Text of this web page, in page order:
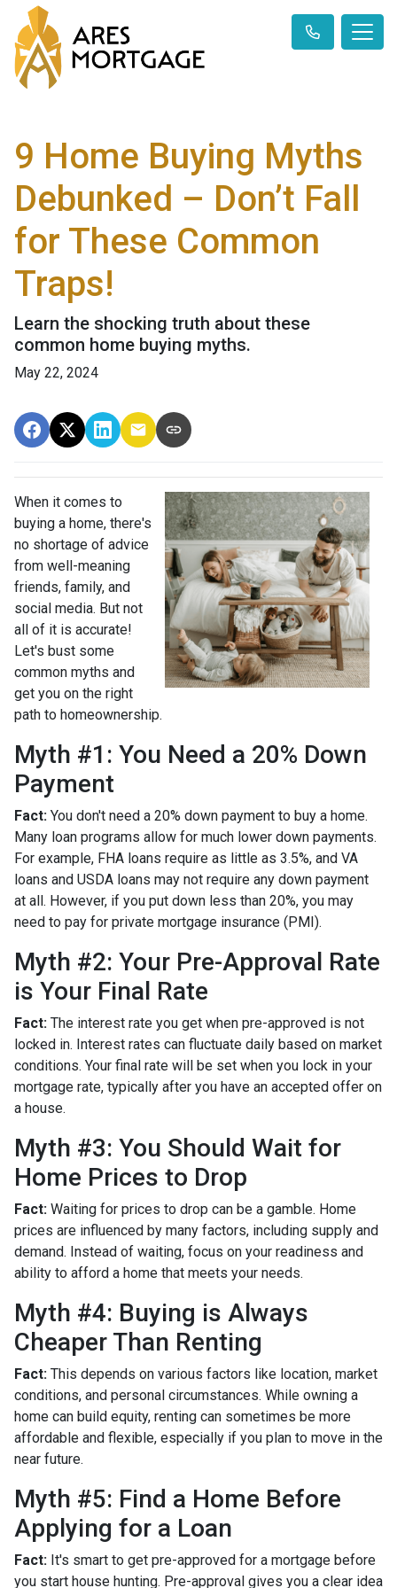
9 Home Buying Myths
Debunked – Don’t Fall
for These Common
Traps!
Learn the shocking truth about these
common home buying myths.
May 22, 2024
When it comes to
buying a home, there's
no shortage of advice
from well-meaning
friends, family, and
social media. But not
all of it is accurate!
Let's bust some
common myths and
get you on the right
path to homeownership.
Myth #1: You Need a 20% Down
Payment
Fact: You don't need a 20% down payment to buy a home.
Many loan programs allow for much lower down payments.
For example, FHA loans require as little as 3.5%, and VA
loans and USDA loans may not require any down payment
at all. However, if you put down less than 20%, you may
need to pay for private mortgage insurance (PMI).
Myth #2: Your Pre-Approval Rate
is Your Final Rate
Fact: The interest rate you get when pre-approved is not
locked in. Interest rates can fluctuate daily based on market
conditions. Your final rate will be set when you lock in your
mortgage rate, typically after you have an accepted offer on
a house.
Myth #3: You Should Wait for
Home Prices to Drop
Fact: Waiting for prices to drop can be a gamble. Home
prices are influenced by many factors, including supply and
demand. Instead of waiting, focus on your readiness and
ability to afford a home that meets your needs.
Myth #4: Buying is Always
Cheaper Than Renting
Fact: This depends on various factors like location, market
conditions, and personal circumstances. While owning a
home can build equity, renting can sometimes be more
affordable and flexible, especially if you plan to move in the
near future.
Myth #5: Find a Home Before
Applying for a Loan
Fact: It's smart to get pre-approved for a mortgage before
you start house hunting. Pre-approval gives you a clear idea